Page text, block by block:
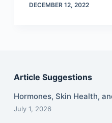
DECEMBER 12, 2022
Article Suggestions
Hormones, Skin Health,
July 1, 2026